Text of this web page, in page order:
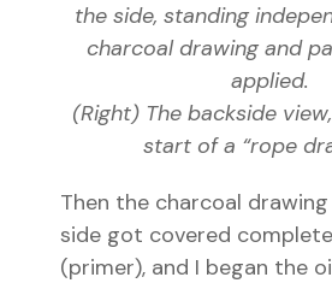
the side, standing
charcoal drawing and
applied.
(Right) The backside
start of a “rope
Then the charcoal
side got covered
(primer), and I began the